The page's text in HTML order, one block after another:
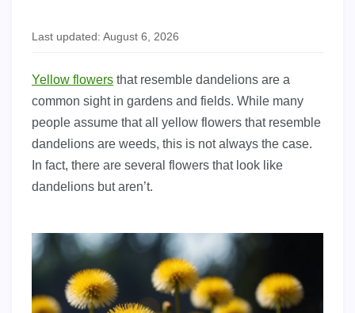
Last updated: August 6, 2026
Yellow flowers that resemble dandelions are a
common sight in gardens and fields. While many
people assume that all yellow flowers that resemble
dandelions are weeds, this is not always the case.
In fact, there are several flowers that look like
dandelions but aren’t.